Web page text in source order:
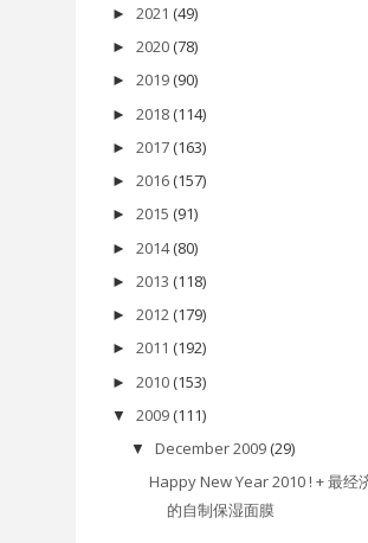
► 2021 (49)
► 2020 (78)
► 2019 (90)
► 2018 (114)
► 2017 (163)
► 2016 (157)
► 2015 (91)
► 2014 (80)
► 2013 (118)
► 2012 (179)
► 2011 (192)
► 2010 (153)
▼ 2009 (111)
▼ December 2009 (29)
Happy New Year 2010 ! + 最经
的自制保湿面膜